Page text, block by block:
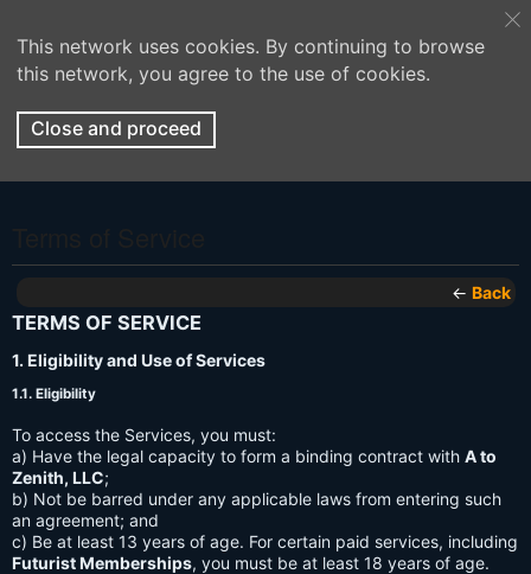
This network uses cookies. By continuing to browse
this network, you agree to the use of cookies.
Close and proceed
← Back
TERMS OF SERVICE
1. Eligibility and Use of Services
1.1. Eligibility
To access the Services, you must:
a) Have the legal capacity to form a binding contract with A to
Zenith, LLC;
b) Not be barred under any applicable laws from entering such
an agreement; and
c) Be at least 13 years of age. For certain paid services, including
Futurist Memberships, you must be at least 18 years of age.